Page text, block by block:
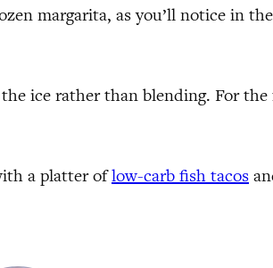
margarita, as you’ll notice in
ice rather than blending. For
a platter oflow-carb fish tacos